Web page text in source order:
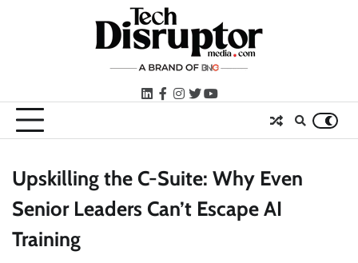
LinkedIn
facebook
instagram
twitteryoutube
Upskilling the C-Suite: Why Even
Senior Leaders Can’t Escape AI
Training